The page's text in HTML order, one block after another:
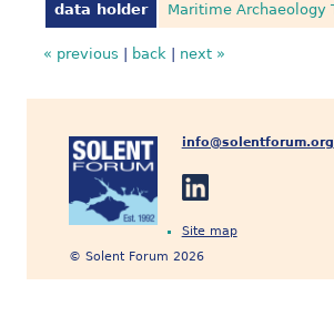
data holder Maritime Archaeology
« previous back| next »
info@solentforum.org
Site map
© Solent Forum 2026